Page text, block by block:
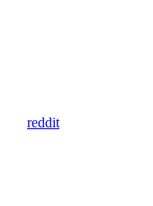
reddit